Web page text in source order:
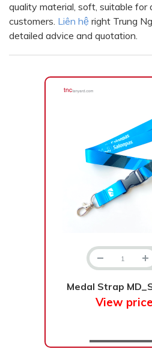
Turquoise
Orange
Pink
silver
Xanh dương - Bạc
Đen - Trắng
quality material, soft, suitable
customers. Liên hệ right Trung
detailed advice and quotation.
Medal Strap
View